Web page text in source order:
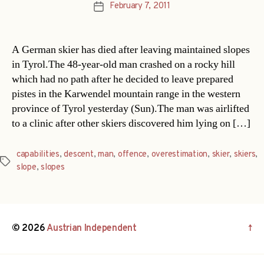
PostFebruary 7, 2011
A German skier has died after leaving maintained slopes
in Tyrol.The 48-year-old man crashed on a rocky hill
which had no path after he decided to leave prepared
pistes in the Karwendel mountain range in the western
province of Tyrol yesterday (Sun).The man was airlifted
to a clinic after other skiers discovered him lying on […]
Tags
capabilities,descent,man, offence, overestimation, skier, skiers,
slope,slopes
© 2026Austrian Independent ↑